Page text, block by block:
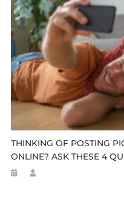
THINKING OF POSTING
ONLINE? ASK THESE 4